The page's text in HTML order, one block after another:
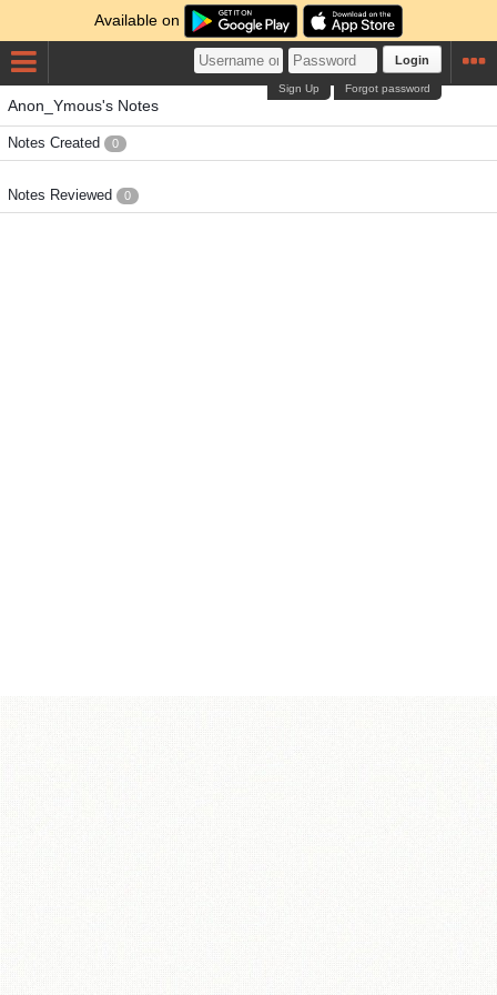
Available on
Login
Forgot password
Sign Up
Anon_Ymous's Notes
Notes Created 0
Notes Reviewed 0